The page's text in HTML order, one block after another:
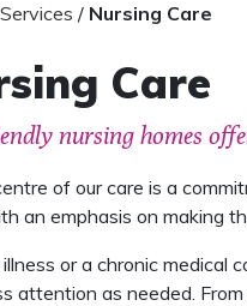
Services / Nursing Care
Care
nursing homes
of our care is a
an emphasis on making
or a chronic medical
attention as needed.